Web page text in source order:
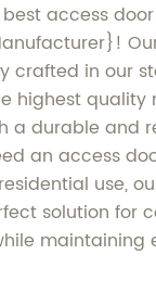
access
crafted in our
highest quality
a durable and
an access
use,
solution for
maintaining